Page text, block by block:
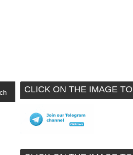
CLICK ON THE IMAGE